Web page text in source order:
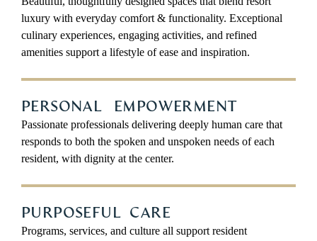
luxury with everyday comfort & functionality. Exceptional
culinary experiences, engaging activities, and refined
amenities support a lifestyle of ease and inspiration.
PERSONAL EMPOWERMENT
Passionate professionals delivering deeply human care that
responds to both the spoken and unspoken needs of each
resident, with dignity at the center.
PURPOSEFUL CARE
Programs, services, and culture all support resident